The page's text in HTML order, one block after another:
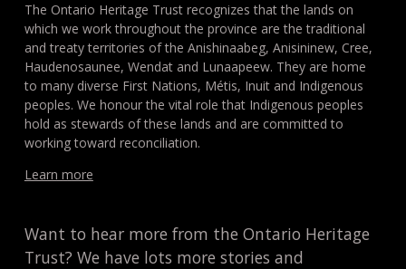
The Ontario Heritage Trust recognizes that the lands on
which we work throughout the province are the traditional
and treaty territories of the Anishinaabeg, Anisininew, Cree,
Haudenosaunee, Wendat and Lunaapeew. They are home
to many diverse First Nations, Métis, Inuit and Indigenous
peoples. We honour the vital role that Indigenous peoples
hold as stewards of these lands and are committed to
working toward reconciliation.
Learn more
Want to hear more from the Ontario Heritage
Trust? We have lots more stories and